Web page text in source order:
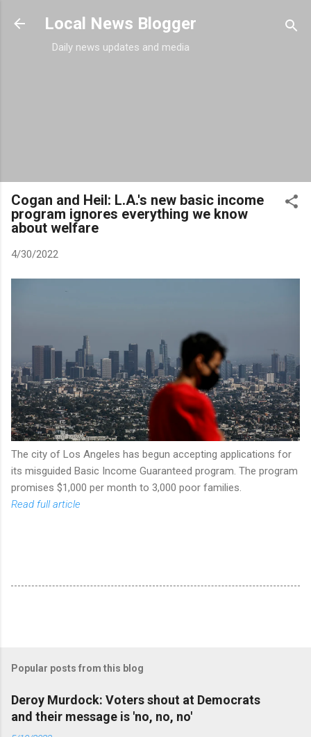
Skip to main content
Local News Blogger
Daily news updates and media
Cogan and Heil: L.A.'s new basic income
program ignores everything we know
about welfare
4/30/2022
The city of Los Angeles has begun accepting applications for
its misguided Basic Income Guaranteed program. The program
promises $1,000 per month to 3,000 poor families.
Read full article
Popular posts from this blog
Deroy Murdock: Voters shout at Democrats
and their message is 'no, no, no'